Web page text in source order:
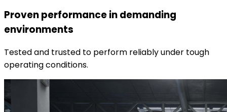
Proven performance in demanding
environments
Tested and trusted to perform reliably under tough
operating conditions.